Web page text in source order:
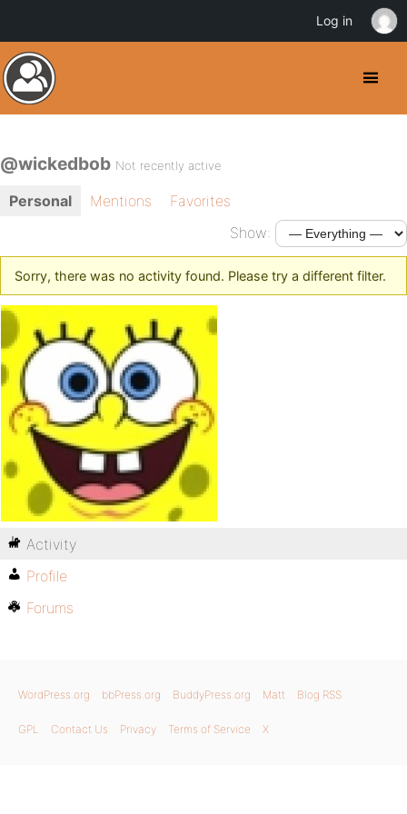
@wickedbob Not recently active
Personal Mentions
Favorites
Show:
Sorry, there was no activity found. Please try a different filter.
Activity
Profile
Forums
WordPress.org bbPress.org BuddyPress.org Matt Blog RSS
GPL Contact Us Privacy Terms of Service X
Log in